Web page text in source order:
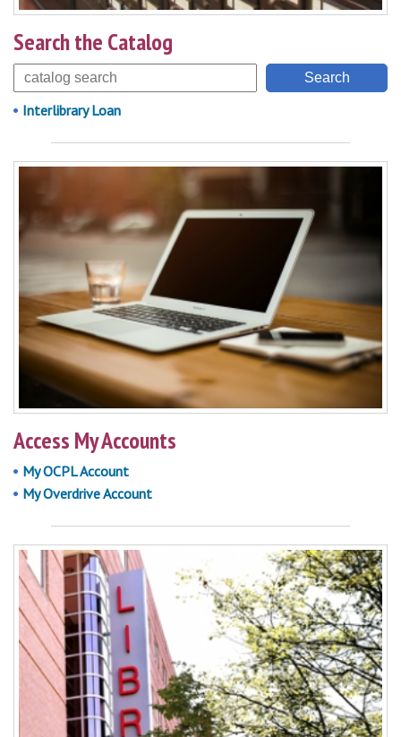
Search the Catalog
Interlibrary Loan
Access My Accounts
My OCPL Account
My Overdrive Account